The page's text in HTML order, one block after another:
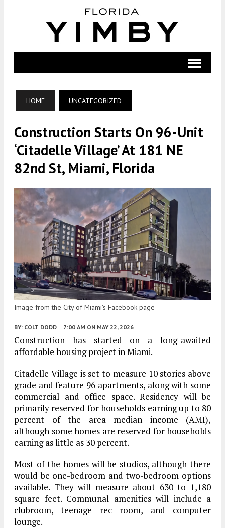
HOME UNCATEGORIZED
Construction Starts On 96-Unit
‘Citadelle Village’ At 181 NE
82nd St, Miami, Florida
Image from the City of Miami's Facebook page
BY: COLT DODD 7:00 AM ON MAY 22, 2026
Construction has started on a long-awaited
affordable housing project in Miami.
Citadelle Village is set to measure 10 stories above
grade and feature 96 apartments, along with some
commercial and office space. Residency will be
primarily reserved for households earning up to 80
percent of the area median income (AMI),
although some homes are reserved for households
earning as little as 30 percent.
Most of the homes will be studios, although there
would be one-bedroom and two-bedroom options
available. They will measure about 630 to 1,180
square feet. Communal amenities will include a
clubroom, teenage rec room, and computer
lounge.